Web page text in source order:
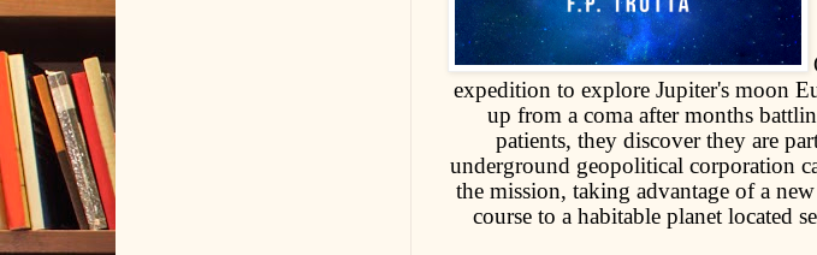
expedition to explore Jupiter's moon
up from a coma after months
patients, they discover they are
underground geopolitical corporation
the mission, taking advantage of a
course to a habitable planet located